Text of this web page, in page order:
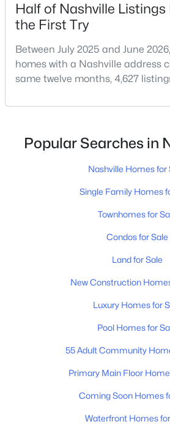
2
Beds
2
Baths
1105 Waggoner Ct, Nashville, TN 37214
New - 7 Hours Ago
1
430 Wingrove St, Nashville, TN 37203
Open: Sun 1:00 PM - 3:00 PM
Half of Nashville Listings
the First Try
Between July 2025 and June
homes with a Nashville address
same twelve months, 4,627
closing, 48.5% coming off the
closing.That is not the same as
Nashville homes don't sell - let
Popular Searches in
Nashville Homes for
Single Family Homes
Townhomes for
Condos for Sale
Land for Sale
New Construction
Luxury Homes for
Pool Homes for
55 Adult Community
Primary Main Floor
Coming Soon Homes
Waterfront Homes